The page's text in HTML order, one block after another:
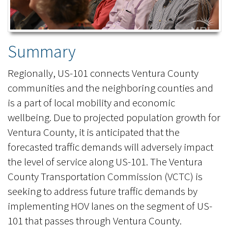
Summary
Regionally, US-101 connects Ventura County
communities and the neighboring counties and
is a part of local mobility and economic
wellbeing. Due to projected population growth for
Ventura County, it is anticipated that the
forecasted traffic demands will adversely impact
the level of service along US-101. The Ventura
County Transportation Commission (VCTC) is
seeking to address future traffic demands by
implementing HOV lanes on the segment of US-
101 that passes through Ventura County.